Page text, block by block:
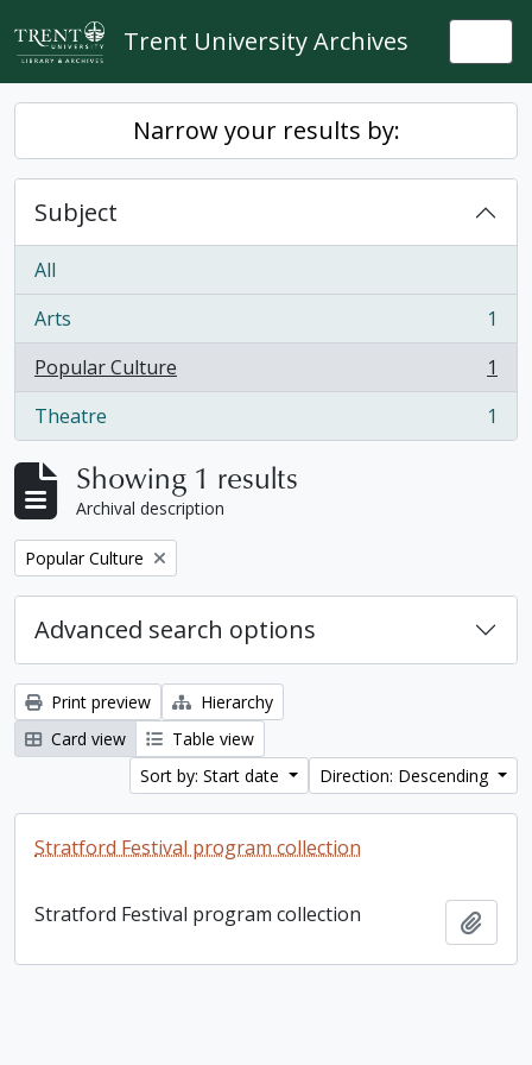
Skip to main content
Trent University Archives
Narrow your results by:
Subject
All
Arts
, 1 results
1
Popular Culture
, 1 results
1
Theatre
, 1 results 1
Showing 1 results
Archival description
Remove filter:
Popular Culture
Advanced search options
Print preview
Hierarchy
Card view
Table view
Sort by: Start date
Direction: Descending
Stratford Festival program collection
Stratford Festival program collection